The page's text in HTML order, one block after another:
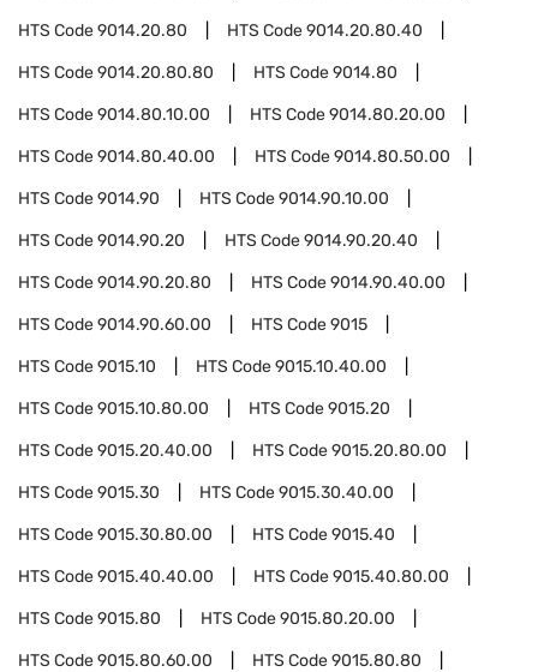
HTS Code9014.20.80 HTS Code9014.20.80.40
HTS Code9014.20.80.80 HTS Code9014.80
HTS Code9014.80.10.00 HTS Code9014.80.20.00
HTS Code9014.80.40.00 HTS Code9014.80.50.00
HTS Code9014.90 HTS Code9014.90.10.00
HTS Code9014.90.20 HTS Code9014.90.20.40
HTS Code9014.90.20.80 HTS Code9014.90.40.00
HTS Code9014.90.60.00 HTS Code9015
HTS Code9015.10 HTS Code9015.10.40.00
HTS Code9015.10.80.00 HTS Code9015.20
HTS Code9015.20.40.00 HTS Code9015.20.80.00
HTS Code9015.30 HTS Code9015.30.40.00
HTS Code9015.30.80.00 HTS Code9015.40
HTS Code9015.40.40.00 HTS Code9015.40.80.00
HTS Code9015.80 HTS Code9015.80.20.00
HTS Code9015.80.60.00 HTS Code9015.80.80